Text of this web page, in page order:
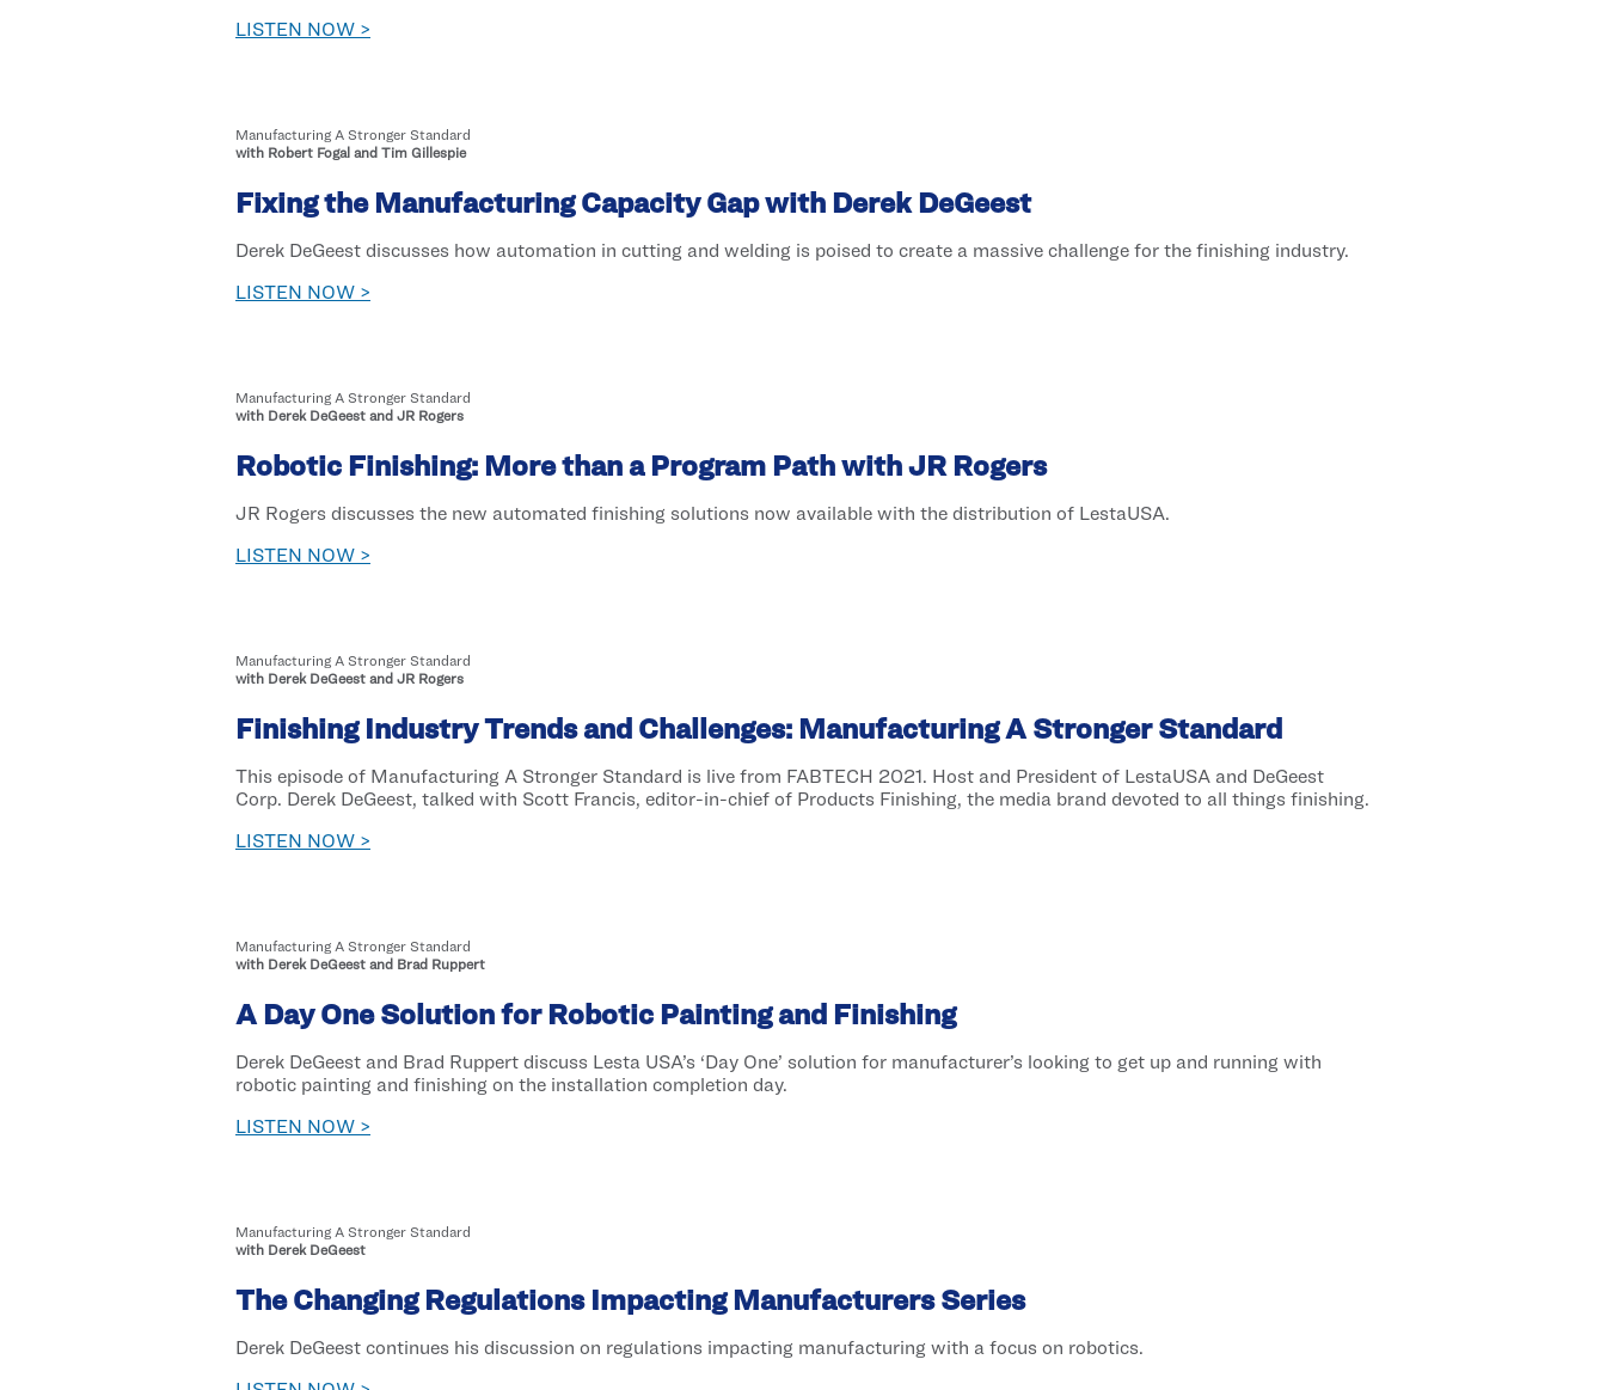
LISTEN NOW >
Manufacturing A Stronger Standard
with Robert Fogal and Tim Gillespie
Fixing the Manufacturing Capacity Gap with Derek DeGeest
Derek DeGeest discusses how automation in cutting and welding is poised to create a massive challenge for the finishing industry.
LISTEN NOW >
Manufacturing A Stronger Standard
with Derek DeGeest and JR Rogers
Robotic Finishing: More than a Program Path with JR Rogers
JR Rogers discusses the new automated finishing solutions now available with the distribution of LestaUSA.
LISTEN NOW >
Manufacturing A Stronger Standard
with Derek DeGeest and JR Rogers
Finishing Industry Trends and Challenges: Manufacturing A Stronger Standard
This episode of Manufacturing A Stronger Standard is live from FABTECH 2021. Host and President of LestaUSA and DeGeest
Corp. Derek DeGeest, talked with Scott Francis, editor-in-chief of Products Finishing, the media brand devoted to all things finishing.
LISTEN NOW >
Manufacturing A Stronger Standard
with Derek DeGeest and Brad Ruppert
A Day One Solution for Robotic Painting and Finishing
Derek DeGeest and Brad Ruppert discuss Lesta USA’s ‘Day One’ solution for manufacturer’s looking to get up and running with
robotic painting and finishing on the installation completion day.
LISTEN NOW >
Manufacturing A Stronger Standard
with Derek DeGeest
The Changing Regulations Impacting Manufacturers Series
Derek DeGeest continues his discussion on regulations impacting manufacturing with a focus on robotics.